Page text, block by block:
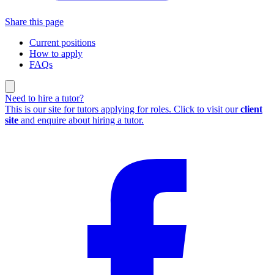
Share this page
Current positions
How to apply
FAQs
Need to hire a tutor?
This is our site for tutors applying for roles. Click to visit ourclient
site and enquire about hiring a tutor.